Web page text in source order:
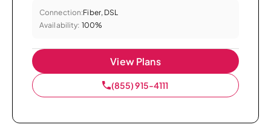
Connection:Fiber, DSL
Availability: 100%
View Plans
(855) 915-4111